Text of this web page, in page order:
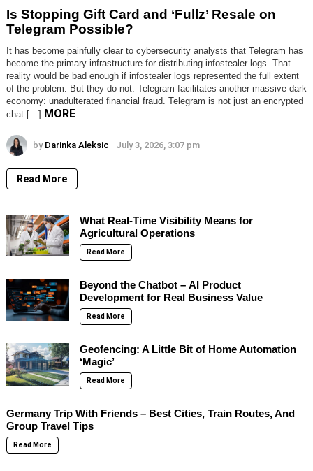
Is Stopping Gift Card and ‘Fullz’ Resale on
Telegram Possible?
It has become painfully clear to cybersecurity analysts that Telegram has
become the primary infrastructure for distributing infostealer logs. That
reality would be bad enough if infostealer logs represented the full extent
of the problem. But they do not. Telegram facilitates another massive dark
economy: unadulterated financial fraud. Telegram is not just an encrypted
chat […] MORE
by Darinka Aleksic July 3, 2026, 3:07 pm
Read More
What Real-Time Visibility Means for
Agricultural Operations
Read More
Beyond the Chatbot – AI Product
Development for Real Business Value
Read More
Geofencing: A Little Bit of Home Automation
‘Magic’
Read More
Germany Trip With Friends – Best Cities, Train Routes, And
Group Travel Tips
Read More